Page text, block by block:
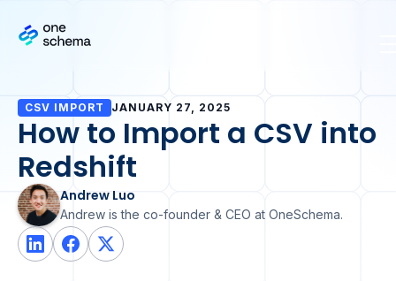
CSV IMPORT JANUARY 27, 2025
How to Import a CSV into
Redshift
Andrew Luo
Andrew is the co-founder & CEO at OneSchema.